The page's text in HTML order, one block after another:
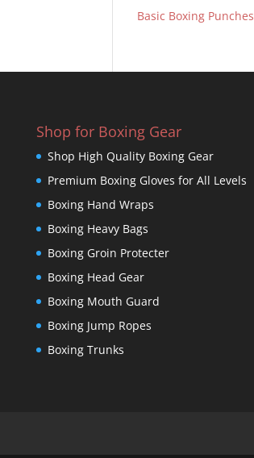
Basic Boxing Punches
Shop for Boxing Gear
Shop High Quality Boxing Gear
Premium Boxing Gloves for All Levels
Boxing Hand Wraps
Boxing Heavy Bags
Boxing Groin Protecter
Boxing Head Gear
Boxing Mouth Guard
Boxing Jump Ropes
Boxing Trunks